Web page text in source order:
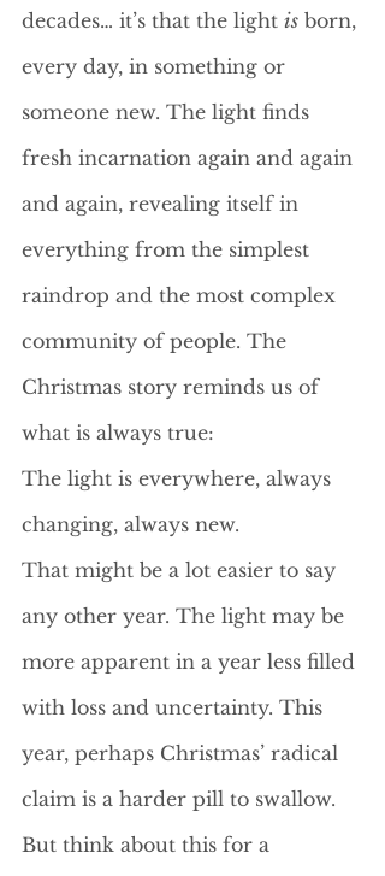
decades… it’s that the light is born,
every day, in something or
someone new. The light finds
fresh incarnation again and again
and again, revealing itself in
everything from the simplest
raindrop and the most complex
community of people. The
Christmas story reminds us of
what is always true:
The light is everywhere, always
changing, always new.
That might be a lot easier to say
any other year. The light may be
more apparent in a year less filled
with loss and uncertainty. This
year, perhaps Christmas’ radical
claim is a harder pill to swallow.
But think about this for a